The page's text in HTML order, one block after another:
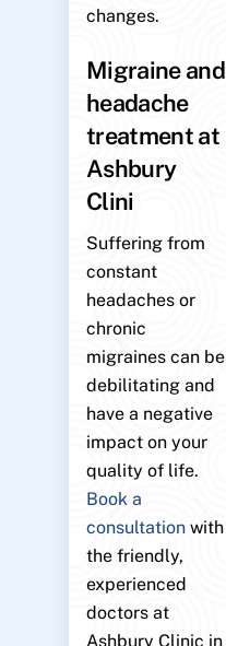
changes.
Migraine and
headache
treatment at
Ashbury
Clini
Suffering from
constant
headaches or
chronic
migraines can be
debilitating and
have a negative
impact on your
quality of life.
Book a
consultationwith
the friendly,
experienced
doctors at
Ashbury Clinic in